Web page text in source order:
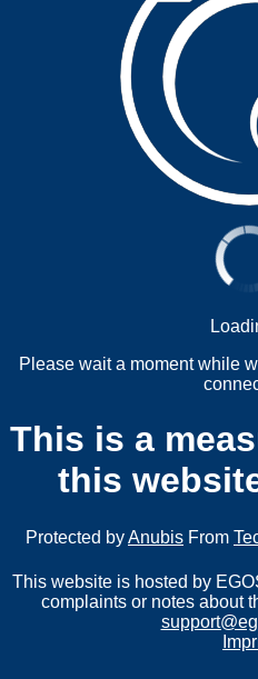
Please wait a moment while
This is a
this
Protected byAnubis From
This website is hosted by
complaints or notes about